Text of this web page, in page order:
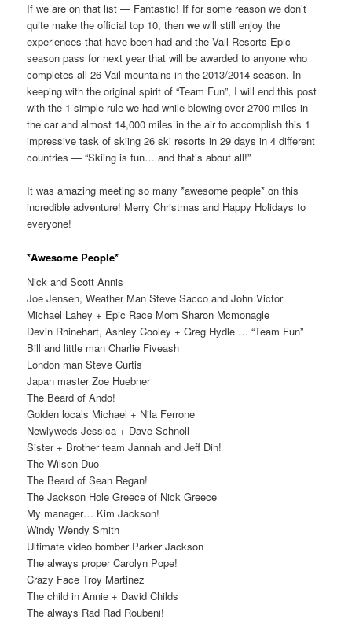
If we are on that list — Fantastic! If for some reason we don’t
quite make the official top 10, then we will still enjoy the
experiences that have been had and the Vail Resorts Epic
season pass for next year that will be awarded to anyone who
completes all 26 Vail mountains in the 2013/2014 season. In
keeping with the original spirit of “Team Fun”, I will end this post
with the 1 simple rule we had while blowing over 2700 miles in
the car and almost 14,000 miles in the air to accomplish this 1
impressive task of skiing 26 ski resorts in 29 days in 4 different
countries — “Skiing is fun… and that’s about all!”
It was amazing meeting so many *awesome people* on this
incredible adventure! Merry Christmas and Happy Holidays to
everyone!
*Awesome People*
Nick and Scott Annis
Joe Jensen, Weather Man Steve Sacco and John Victor
Michael Lahey + Epic Race Mom Sharon Mcmonagle
Devin Rhinehart, Ashley Cooley + Greg Hydle … “Team Fun”
Bill and little man Charlie Fiveash
London man Steve Curtis
Japan master Zoe Huebner
The Beard of Ando!
Golden locals Michael + Nila Ferrone
Newlyweds Jessica + Dave Schnoll
Sister + Brother team Jannah and Jeff Din!
The Wilson Duo
The Beard of Sean Regan!
The Jackson Hole Greece of Nick Greece
My manager… Kim Jackson!
Windy Wendy Smith
Ultimate video bomber Parker Jackson
The always proper Carolyn Pope!
Crazy Face Troy Martinez
The child in Annie + David Childs
The always Rad Rad Roubeni!